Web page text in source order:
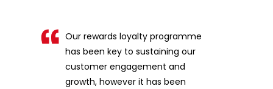
Our rewards loyalty programme
has been key to sustaining our
customer engagement and
growth, however it has been